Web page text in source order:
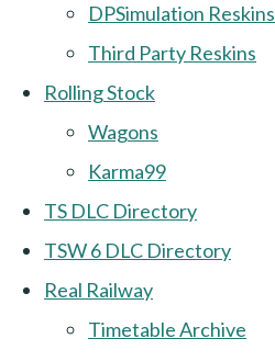
DPSimulation Reskins
Third Party Reskins
Rolling Stock
Wagons
Karma99
TS DLC Directory
TSW 6 DLC Directory
Real Railway
Timetable Archive